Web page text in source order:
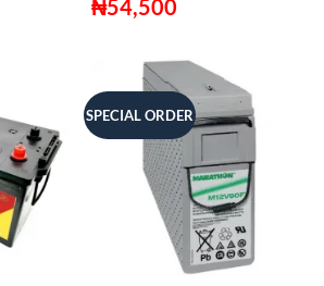
₦54,500
SPECIAL ORDER